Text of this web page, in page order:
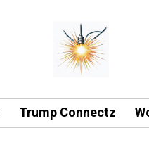
Trump Connectz